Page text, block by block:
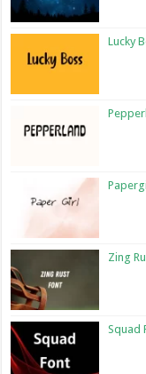
Lucky
Zing
Squad